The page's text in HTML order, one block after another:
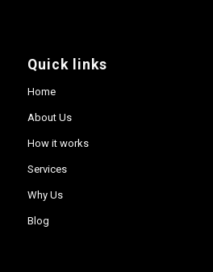
Quick links
Home
About Us
How it works
Services
Why Us
Blog